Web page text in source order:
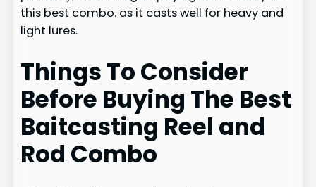
this best combo. as it casts well for heavy and
light lures.
Things To Consider
Before Buying The Best
Baitcasting Reel and
Rod Combo